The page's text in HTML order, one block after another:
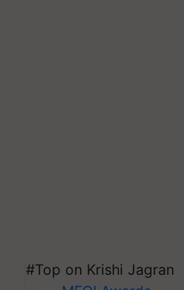
#Top on Krishi Jagran